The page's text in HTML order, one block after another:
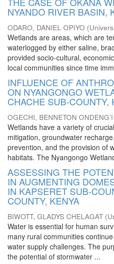
NYANDO RIVER BASIN,
ODARO, DANIEL OPIYO (
Wetlands are areas, which are
waterlogged by either saline,
provided socio-cultural,
local communities since time
INFLUENCE OF
ON NYANGONGO
CHACHE SUB-COUNTY,
OGECHI, BENNETON ONDENG’I
Wetlands have a variety of
mitigation, groundwater
prevention, and the provision of
habitats. The Nyangongo
ASSESSING THE
IN AUGMENTING
IN KAPSERET SUB-
COUNTY, KENYA
BIWOTT, GLADYS CHELAGAT (
Water is essential for human
many rural communities
water supply challenges. The
the potential of stormwater ...